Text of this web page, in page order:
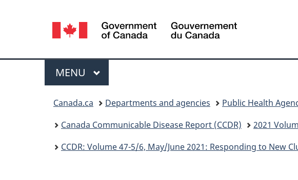
Language
selection
Canada
Menu
MAIN
MENU
Canada.ca Departments and agencies Public Health
Canada Communicable Disease Report (CCDR)
2021
CCDR: Volume 47-5/6, May/June 2021: Responding to New